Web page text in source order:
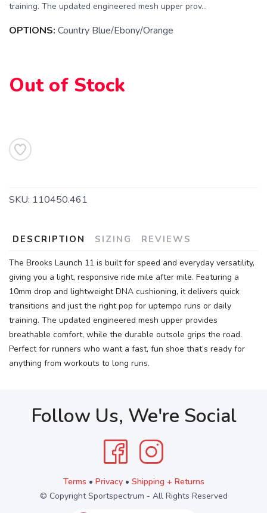
training. The updated engineered mesh upper prov...
OPTIONS: Country Blue/Ebony/Orange
Out of Stock
SKU: 110450.461
DESCRIPTION SIZING REVIEWS
The Brooks Launch 11 is built for speed and everyday versatility,
giving you a light, responsive ride mile after mile. Featuring a
10mm drop and lightweight DNA cushioning, it delivers quick
transitions and just the right pop for uptempo runs or daily
training. The updated engineered mesh upper provides
breathable comfort, while the durable outsole grips the road.
Perfect for runners who want a fast, fun shoe that’s ready for
anything from workouts to long runs.
Follow Us, We're Social
Terms • Privacy• Shipping + Returns
© Copyright Sportspectrum - All Rights Reserved